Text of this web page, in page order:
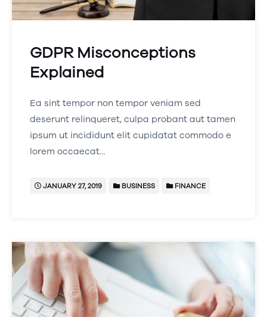
GDPR Misconceptions
Explained
Ea sint tempor non tempor veniam sed
deserunt relinqueret, culpa probant aut tamen
ipsum ut incididunt elit cupidatat commodo e
lorem occaecat…
JANUARY 27, 2019 BUSINESS FINANCE